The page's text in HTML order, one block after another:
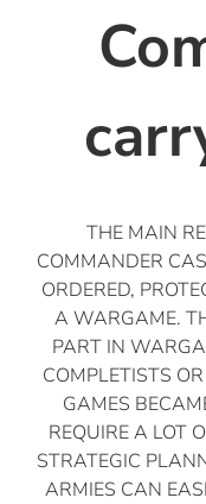
THE MAIN
COMMANDER
ORDERED,
A WARGAME.
PART IN
COMPLETISTS
GAMES
REQUIRE A LOT
STRATEGIC
ARMIES CAN